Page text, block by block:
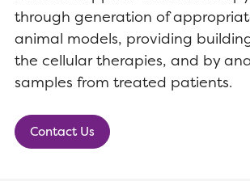
through generation of
animal models, providing
the cellular therapies, and by
samples from treated patients.
Contact Us